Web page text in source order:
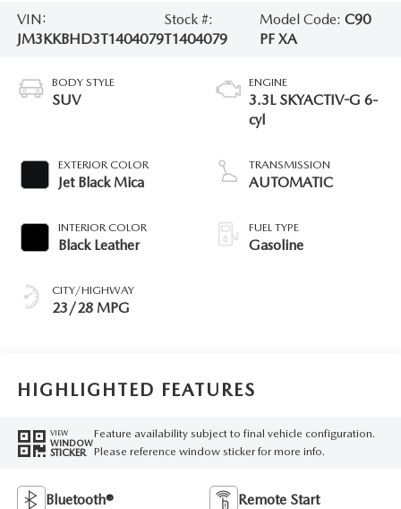
VIN:
JM3KKBHD3T1404079
Stock #:
T1404079
Model Code:C90
PF XA
BODY STYLE
SUV
EXTERIOR COLOR
Jet Black Mica
INTERIOR COLOR
Black Leather
CITY/HIGHWAY
23/28 MPG
ENGINE
3.3L SKYACTIV-G 6-
cyl
TRANSMISSION
AUTOMATIC
FUEL TYPE
Gasoline
HIGHLIGHTED FEATURES
VIEW
WINDOW
STICKER
Feature availability subject to final vehicle configuration.
Please reference window sticker for more info.
Bluetooth® Remote Start